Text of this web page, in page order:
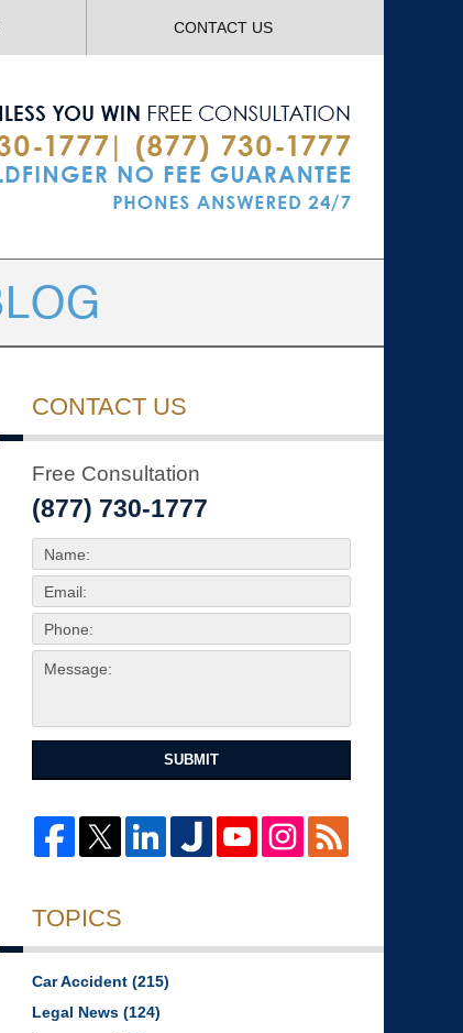
CONTACT US
CONTACT US
Free Consultation
(877) 730-1777
SUBMIT
TOPICS
Car Accident (215)
Legal News (124)